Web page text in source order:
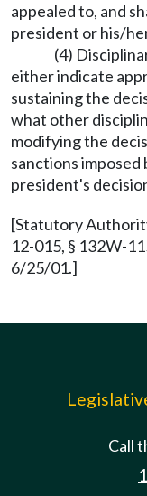
appealed to, and
president or his/
(4)
either indicate
sustaining the
what other
modifying the
sanctions imposed
president's
[Statutory
12-015, § 132W-
6/25/01.]
Call